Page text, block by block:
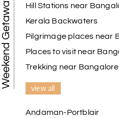
K Karthick raja
I strongly recommend my
making perfect
Weekend Getaways
Hill Stations near
Kerala Backwaters
Pilgrimage places near
Places to visit near
Trekking near Bangalore
view all
Andaman-Portblair